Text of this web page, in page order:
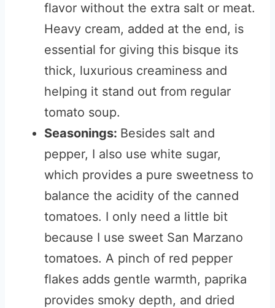
flavor without the extra salt or meat.
Heavy cream, added at the end, is
essential for giving this bisque its
thick, luxurious creaminess and
helping it stand out from regular
tomato soup.
Seasonings: Besides salt and
pepper, I also use white sugar,
which provides a pure sweetness to
balance the acidity of the canned
tomatoes. I only need a little bit
because I use sweet San Marzano
tomatoes. A pinch of red pepper
flakes adds gentle warmth, paprika
provides smoky depth, and dried